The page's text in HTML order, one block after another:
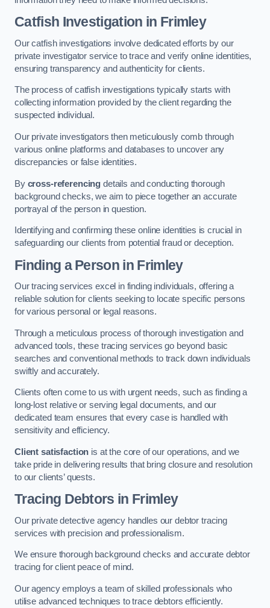
Catfish Investigation in Frimley
Our catfish investigations involve dedicated efforts by our
private investigator service to trace and verify online identities,
ensuring transparency and authenticity for clients.
The process of catfish investigations typically starts with
collecting information provided by the client regarding the
suspected individual.
Our private investigators then meticulously comb through
various online platforms and databases to uncover any
discrepancies or false identities.
By cross-referencing details and conducting thorough
background checks, we aim to piece together an accurate
portrayal of the person in question.
Identifying and confirming these online identities is crucial in
safeguarding our clients from potential fraud or deception.
Finding a Person in Frimley
Our tracing services excel in finding individuals, offering a
reliable solution for clients seeking to locate specific persons
for various personal or legal reasons.
Through a meticulous process of thorough investigation and
advanced tools, these tracing services go beyond basic
searches and conventional methods to track down individuals
swiftly and accurately.
Clients often come to us with urgent needs, such as finding a
long-lost relative or serving legal documents, and our
dedicated team ensures that every case is handled with
sensitivity and efficiency.
Client satisfaction is at the core of our operations, and we
take pride in delivering results that bring closure and resolution
to our clients’ quests.
Tracing Debtors in Frimley
Our private detective agency handles our debtor tracing
services with precision and professionalism.
We ensure thorough background checks and accurate debtor
tracing for client peace of mind.
Our agency employs a team of skilled professionals who
utilise advanced techniques to trace debtors efficiently.